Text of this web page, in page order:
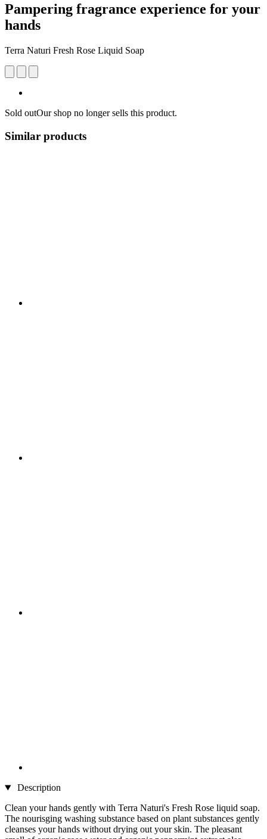
Pampering fragrance experience for your
hands
Terra Naturi Fresh Rose Liquid Soap
Sold outOur shop no longer sells this product.
Similar products
Description
Clean your hands gently with Terra Naturi's Fresh Rose liquid soap.
The nourisging washing substance based on plant substances gently
cleanses your hands without drying out your skin. The pleasant